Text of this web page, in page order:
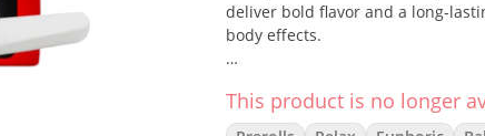
deliver bold flavor and a long-
body effects.
Zoap x Permanent Marker is a
This product is no longer